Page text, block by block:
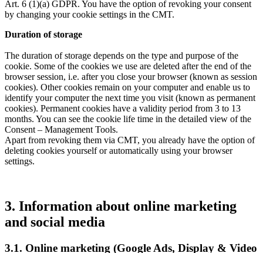
Art. 6 (1)(a) GDPR. You have the option of revoking your consent
by changing your cookie settings in the CMT.
Duration of storage
The duration of storage depends on the type and purpose of the
cookie. Some of the cookies we use are deleted after the end of the
browser session, i.e. after you close your browser (known as session
cookies). Other cookies remain on your computer and enable us to
identify your computer the next time you visit (known as permanent
cookies). Permanent cookies have a validity period from 3 to 13
months. You can see the cookie life time in the detailed view of the
Consent – Management Tools.
Apart from revoking them via CMT, you already have the option of
deleting cookies yourself or automatically using your browser
settings.
3. Information about online marketing
and social media
3.1. Online marketing (Google Ads, Display & Video